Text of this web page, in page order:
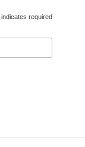
indicates required